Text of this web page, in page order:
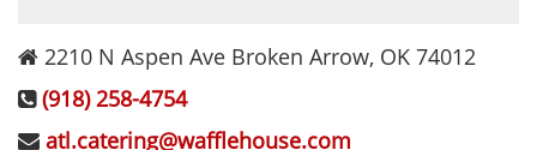
2210 N Aspen Ave Broken Arrow, OK 74012
(918) 258-4754
atl.catering@wafflehouse.com